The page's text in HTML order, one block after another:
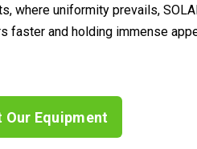
where uniformity prevails,
faster and holding immense
Our Equipment